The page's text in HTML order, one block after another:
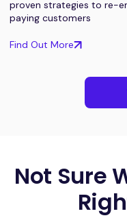
proven strategies to re-
paying customers
Find Out More
Not Sure